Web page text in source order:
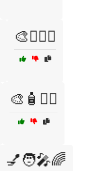
🎨💁‍♂️✨
🎨🧴💇‍♂️
💅🧑‍🎤🌈